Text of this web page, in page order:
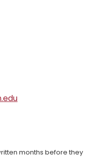
months before they